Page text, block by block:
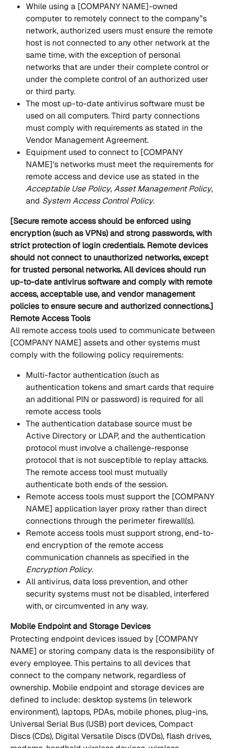
While using a [COMPANY NAME]-owned
computer to remotely connect to the company’'s
network, authorized users must ensure the remote
host is not connected to any other network at the
same time, with the exception of personal
networks that are under their complete control or
under the complete control of an authorized user
or third party.
The most up-to-date antivirus software must be
used on all computers. Third party connections
must comply with requirements as stated in the
Vendor Management Agreement.
Equipment used to connect to [COMPANY
NAME]'s networks must meet the requirements for
remote access and device use as stated in the
Acceptable Use Policy, Asset Management Policy,
and System Access Control Policy.
[Secure remote access should be enforced using
encryption (such as VPNs) and strong passwords, with
strict protection of login credentials. Remote devices
should not connect to unauthorized networks, except
for trusted personal networks. All devices should run
up-to-date antivirus software and comply with remote
access, acceptable use, and vendor management
policies to ensure secure and authorized connections.]
Remote Access Tools
All remote access tools used to communicate between
[COMPANY NAME] assets and other systems must
comply with the following policy requirements:
Multi-factor authentication (such as
authentication tokens and smart cards that require
an additional PIN or password) is required for all
remote access tools
The authentication database source must be
Active Directory or LDAP, and the authentication
protocol must involve a challenge-response
protocol that is not susceptible to replay attacks.
The remote access tool must mutually
authenticate both ends of the session.
Remote access tools must support the [COMPANY
NAME] application layer proxy rather than direct
connections through the perimeter firewall(s).
Remote access tools must support strong, end-to-
end encryption of the remote access
communication channels as specified in the
Encryption Policy.
All antivirus, data loss prevention, and other
security systems must not be disabled, interfered
with, or circumvented in any way.
Mobile Endpoint and Storage Devices
Protecting endpoint devices issued by [COMPANY
NAME] or storing company data is the responsibility of
every employee. This pertains to all devices that
connect to the company network, regardless of
ownership. Mobile endpoint and storage devices are
defined to include: desktop systems (in telework
environment), laptops, PDAs, mobile phones, plug-ins,
Universal Serial Bus (USB) port devices, Compact
Discs (CDs), Digital Versatile Discs (DVDs), flash drives,